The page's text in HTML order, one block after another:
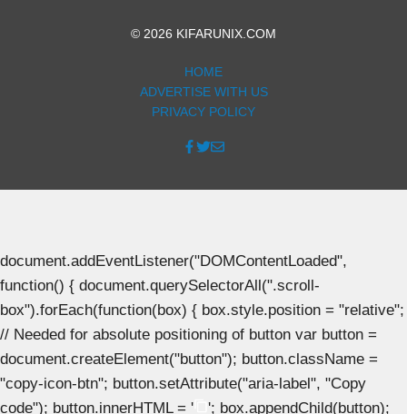
© 2026 KIFARUNIX.COM
HOME
ADVERTISE WITH US
PRIVACY POLICY
document.addEventListener("DOMContentLoaded",
function() { document.querySelectorAll(".scroll-
box").forEach(function(box) { box.style.position = "relative";
// Needed for absolute positioning of button var button =
document.createElement("button"); button.className =
"copy-icon-btn"; button.setAttribute("aria-label", "Copy
code"); button.innerHTML = '
'; box.appendChild(button);